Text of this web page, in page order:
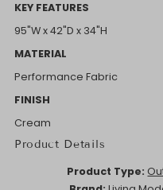
KEY FEATURES
95"W x 42"D x 34"H
MATERIAL
Performance Fabric
FINISH
Cream
Product Details
Product Type: